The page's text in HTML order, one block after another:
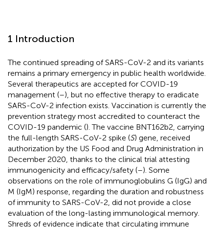
1 Introduction
The continued spreading of SARS-CoV-2 and its variants
remains a primary emergency in public health worldwide.
Several therapeutics are accepted for COVID-19
management (–), but no effective therapy to eradicate
SARS-CoV-2 infection exists. Vaccination is currently the
prevention strategy most accredited to counteract the
COVID-19 pandemic (). The vaccine BNT162b2, carrying
the full-length SARS-CoV-2 spike (S) gene, received
authorization by the US Food and Drug Administration in
December 2020, thanks to the clinical trial attesting
immunogenicity and efficacy/safety (–). Some
observations on the role of immunoglobulins G (IgG) and
M (IgM) response, regarding the duration and robustness
of immunity to SARS-CoV-2, did not provide a close
evaluation of the long-lasting immunological memory.
Shreds of evidence indicate that circulating immune